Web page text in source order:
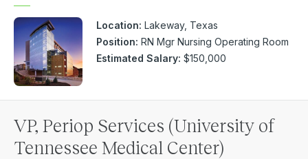
Location: Lakeway, Texas
Position: RN Mgr Nursing Operating Room
Estimated Salary: $150,000
VP, Periop Services (University of
Tennessee Medical Center)